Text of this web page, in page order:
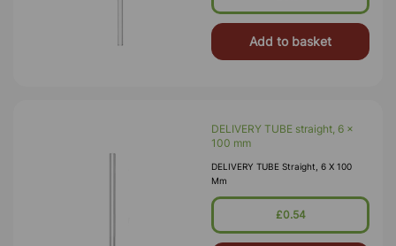
Add to basket
DELIVERY TUBE straight, 6 x
100 mm
DELIVERY TUBE Straight, 6 X 100
Mm
£0.54